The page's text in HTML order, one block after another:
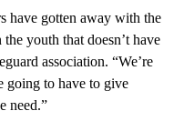
have gotten away with the
youth that doesn’t have
association. “We’re
going to have to give
need.”